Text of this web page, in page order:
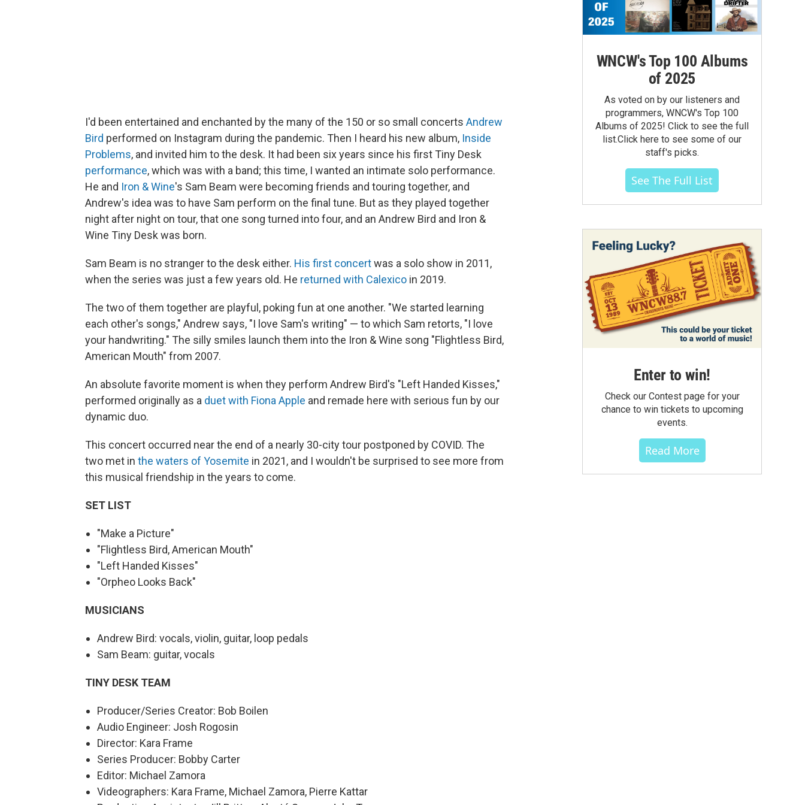
I'd been entertained and enchanted by the many of the 150 or so small concerts Andrew
Bird performed on Instagram during the pandemic. Then I heard his new album, Inside
Problems, and invited him to the desk. It had been six years since his first Tiny Desk
performance, which was with a band; this time, I wanted an intimate solo performance.
He and Iron & Wine's Sam Beam were becoming friends and touring together, and
Andrew's idea was to have Sam perform on the final tune. But as they played together
night after night on tour, that one song turned into four, and an Andrew Bird and Iron &
Wine Tiny Desk was born.
Sam Beam is no stranger to the desk either. His first concertwas a solo show in 2011,
when the series was just a few years old. He returned with Calexico in 2019.
The two of them together are playful, poking fun at one another. "We started learning
each other's songs," Andrew says, "I love Sam's writing" — to which Sam retorts, "I love
your handwriting." The silly smiles launch them into the Iron & Wine song "Flightless Bird,
American Mouth" from 2007.
An absolute favorite moment is when they perform Andrew Bird's "Left Handed Kisses,"
performed originally as a duet with Fiona Apple and remade here with serious fun by our
dynamic duo.
This concert occurred near the end of a nearly 30-city tour postponed by COVID. The
two met in the waters of Yosemite in 2021, and I wouldn't be surprised to see more from
this musical friendship in the years to come.
SET LIST
"Make a Picture"
"Flightless Bird, American Mouth"
"Left Handed Kisses"
"Orpheo Looks Back"
MUSICIANS
Andrew Bird: vocals, violin, guitar, loop pedals
Sam Beam: guitar, vocals
TINY DESK TEAM
Producer/Series Creator: Bob Boilen
Audio Engineer: Josh Rogosin
Director: Kara Frame
Series Producer: Bobby Carter
Editor: Michael Zamora
Videographers: Kara Frame, Michael Zamora, Pierre Kattar
WNCW's Top 100 Albums
of 2025
As voted on by our listeners and
programmers, WNCW's Top 100
Albums of 2025! Click to see the full
list.Click here to see some of our
staff's picks.
See The Full List
Enter to win!
Check our Contest page for your
chance to win tickets to upcoming
events.
Read More